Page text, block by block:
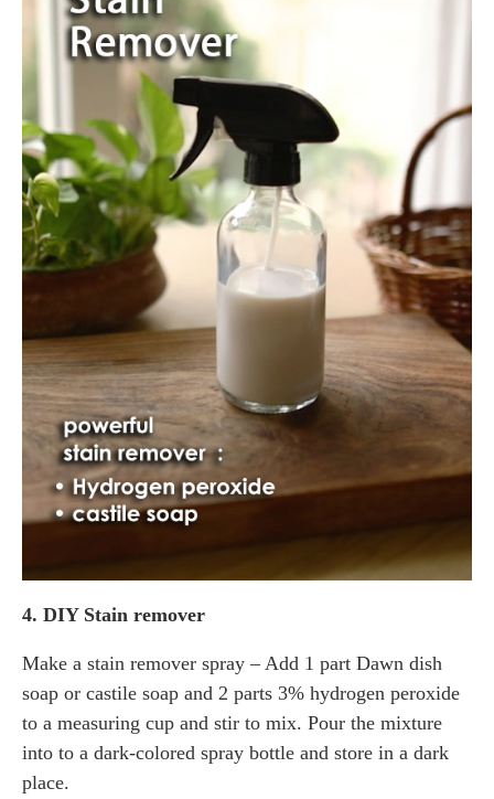
4. DIY Stain remover
Make a stain remover spray – Add 1 part Dawn dish
soap or castile soap and 2 parts 3% hydrogen peroxide
to a measuring cup and stir to mix. Pour the mixture
into to a dark-colored spray bottle and store in a dark
place.